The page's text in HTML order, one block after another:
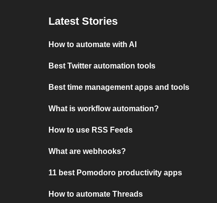
Latest Stories
How to automate with AI
Best Twitter automation tools
Best time management apps and tools
What is workflow automation?
How to use RSS Feeds
What are webhooks?
11 best Pomodoro productivity apps
How to automate Threads